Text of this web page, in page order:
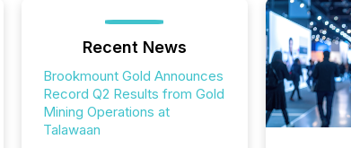
Recent News
Brookmount Gold Announces
Record Q2 Results from Gold
Mining Operations at
Talawaan